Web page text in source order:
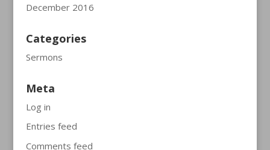
December 2016
Categories
Sermons
Meta
Log in
Entries feed
Comments feed